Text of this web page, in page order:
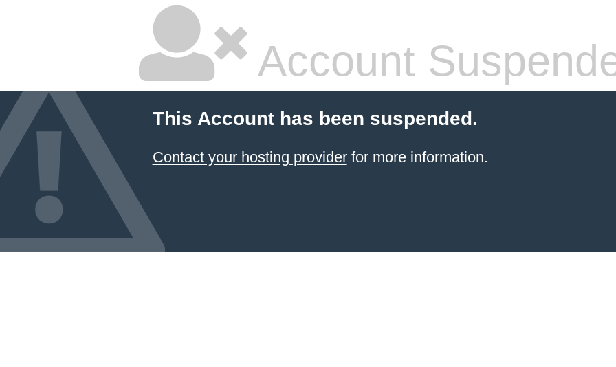
Account
This Account has been suspended.
Contact your hosting providerfor more information.